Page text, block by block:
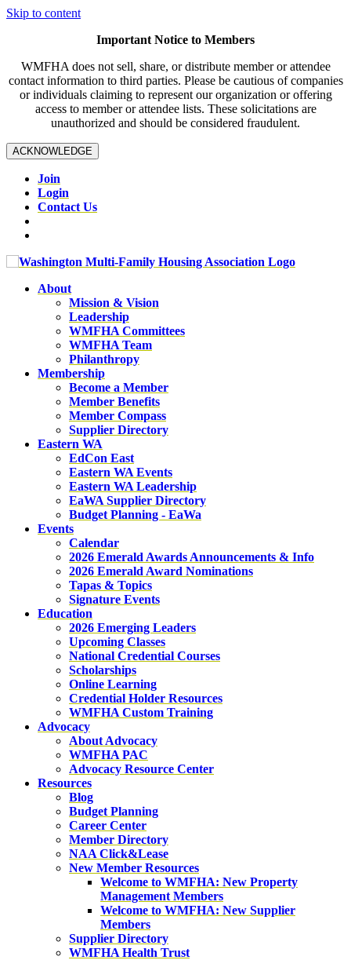
Skip to content
Important Notice to Members
WMFHA does not sell, share, or distribute member or attendee
contact information to third parties. Please be cautious of companies
or individuals claiming to represent our organization or offering
access to member or attendee lists. These solicitations are
unauthorized and should be considered fraudulent.
ACKNOWLEDGE
Join
Login
Contact Us
About
Mission & Vision
Leadership
WMFHA Committees
WMFHA Team
Philanthropy
Membership
Become a Member
Member Benefits
Member Compass
Supplier Directory
Eastern WA
EdCon East
Eastern WA Events
Eastern WA Leadership
EaWA Supplier Directory
Budget Planning - EaWa
Events
Calendar
2026 Emerald Awards Announcements & Info
2026 Emerald Award Nominations
Tapas & Topics
Signature Events
Education
2026 Emerging Leaders
Upcoming Classes
National Credential Courses
Scholarships
Online Learning
Credential Holder Resources
WMFHA Custom Training
Advocacy
About Advocacy
WMFHA PAC
Advocacy Resource Center
Resources
Blog
Budget Planning
Career Center
Member Directory
NAA Click&Lease
New Member Resources
Welcome to WMFHA: New Property
Management Members
Welcome to WMFHA: New Supplier
Members
Supplier Directory
WMFHA Health Trust